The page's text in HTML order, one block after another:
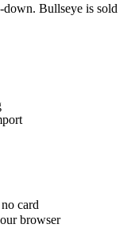
down. Bullseye is sold
card
browser